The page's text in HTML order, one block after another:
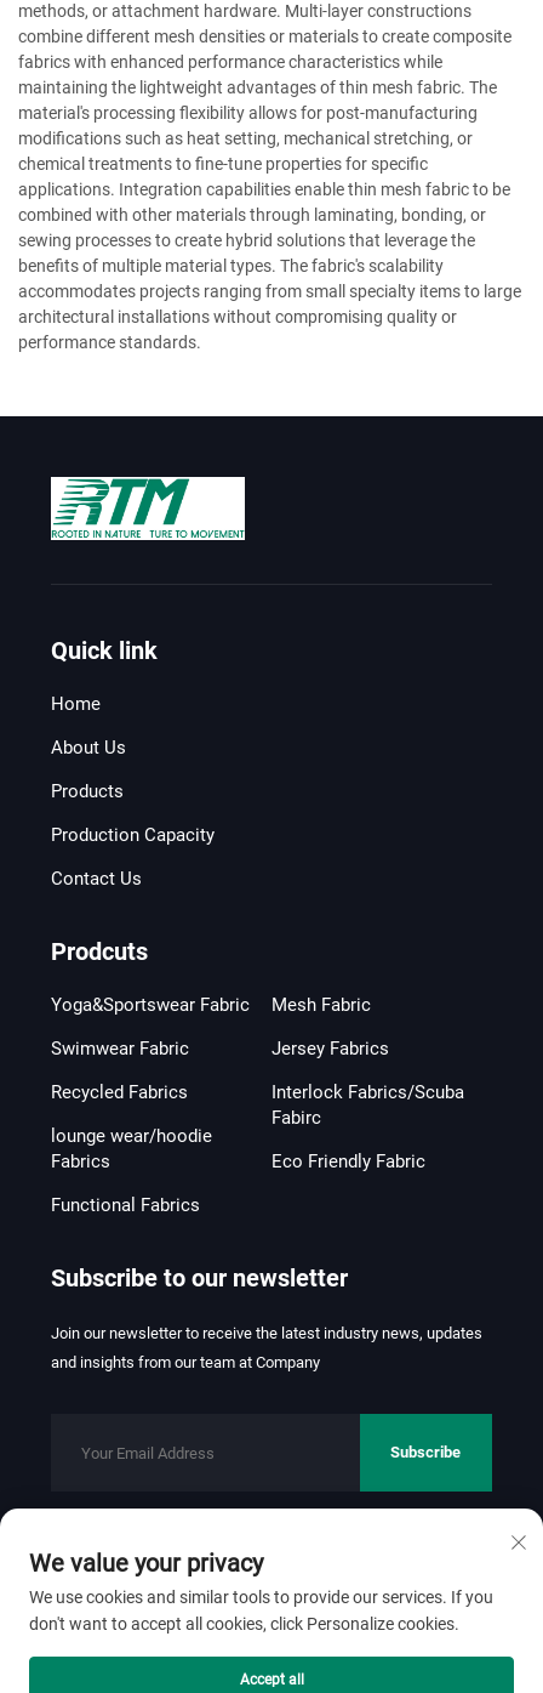
methods, or attachment hardware. Multi-layer constructions
combine different mesh densities or materials to create composite
fabrics with enhanced performance characteristics while
maintaining the lightweight advantages of thin mesh fabric. The
material's processing flexibility allows for post-manufacturing
modifications such as heat setting, mechanical stretching, or
chemical treatments to fine-tune properties for specific
applications. Integration capabilities enable thin mesh fabric to be
combined with other materials through laminating, bonding, or
sewing processes to create hybrid solutions that leverage the
benefits of multiple material types. The fabric's scalability
accommodates projects ranging from small specialty items to large
architectural installations without compromising quality or
performance standards.
Quick link
Home
About Us
Products
Production Capacity
Contact Us
Prodcuts
Yoga&Sportswear Fabric
Swimwear Fabric
Recycled Fabrics
lounge wear/hoodie
Fabrics
Mesh Fabric
Jersey Fabrics
Interlock Fabrics/Scuba
Fabirc
Eco Friendly Fabric
Functional Fabrics
Subscribe to our newsletter
Join our newsletter to receive the latest industry news, updates
and insights from our team at Company
Subscribe
Copyright © 2026 FOSHAN JINHUI TEXTILE CO.,LTD. All rights
reserved.
Privacy Policy
Scroll to top
We value your privacy
We use cookies and similar tools to provide our services. If you
don't want to accept all cookies, click Personalize cookies.
Accept all